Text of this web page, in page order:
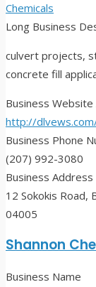
Chemicals
Long Business
culvert projects,
concrete fill
Business
http://
Business Phone
(207) 992-3080
Business Address
12 Sokokis Road,
04005
Shannon
Business Name